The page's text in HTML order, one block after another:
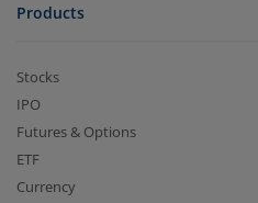
Products
Stocks
IPO
Futures & Options
ETF
Currency